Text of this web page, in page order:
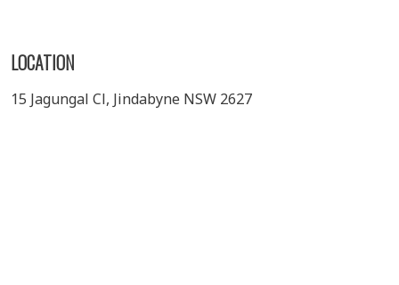
LOCATION
15 Jagungal Cl, Jindabyne NSW 2627